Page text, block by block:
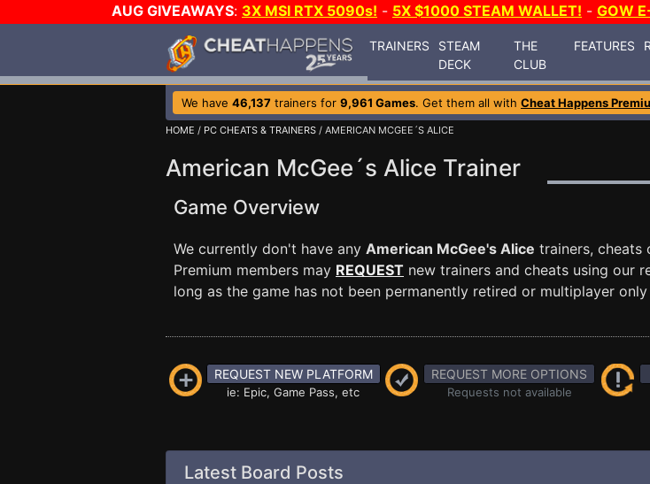
AUG GIVEAWAYS: 3X MSI RTX 5090s! - 5X $1000 STEAM WALLET! - GOW
TRAINERS
STEAM
DECK
THE
CLUB
FEATURES
We have 46,137 trainers for 9,961 Games. Get them all with Cheat Happens
HOME / PC CHEATS & TRAINERS / AMERICAN MCGEE´S ALICE
American McGee´s Alice Trainer
Game Overview
We currently don't have any American McGee's Alice trainers, cheats
Premium members may REQUEST new trainers and cheats using our
long as the game has not been permanently retired or multiplayer only
REQUEST NEW PLATFORM
ie: Epic, Game Pass, etc
REQUEST MORE OPTIONS
Requests not available
Latest Board Posts